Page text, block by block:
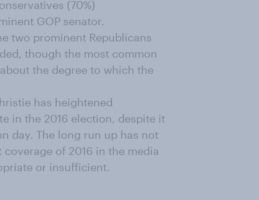
(70%)
GOP senator.
two prominent Republicans
though the most common
the degree to which the
has heightened
in the 2016 election, despite it
day. The long run up has not
of 2016 in the media
or insufficient.